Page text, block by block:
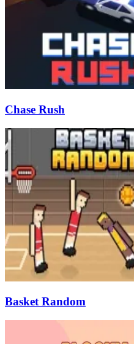
Chase Rush
Basket Random